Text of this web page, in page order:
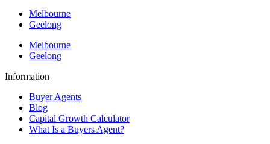
Melbourne
Geelong
Melbourne
Geelong
Information
Buyer Agents
Blog
Capital Growth Calculator
What Is a Buyers Agent?